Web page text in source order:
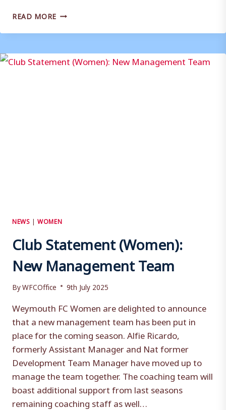
READ MORE ANNIE
NAMED
FC
WOMEN
NEWS |WOMEN
Club Statement (Women):
New Management Team
ByWFCOffice 9th July 2025
Weymouth FC Women are delighted to announce
that a new management team has been put in
place for the coming season. Alfie Ricardo,
formerly Assistant Manager and Nat former
Development Team Manager have moved up to
manage the team together. The coaching team will
boast additional support from last seasons
remaining coaching staff as well…